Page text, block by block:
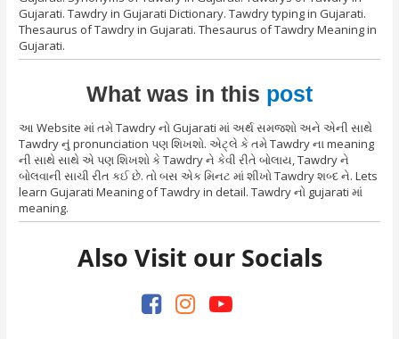
Gujarati. Tawdry in Gujarati Dictionary. Tawdry typing in Gujarati.
Thesaurus of Tawdry in Gujarati. Thesaurus of Tawdry Meaning in
Gujarati.
What was in this post
આ Website માં તમે Tawdry નો Gujarati માં અર્થ સમજશો અને એની સાથે
Tawdry નું pronunciation પણ શિખશો. એટ્લે કે તમે Tawdry ના meaning
ની સાથે સાથે એ પણ શિખશો કે Tawdry ને કેવી રીતે બોલાય, Tawdry ને
બોલવાની સાચી રીત કઈ છે. તો બસ એક મિનટ માં શીખો Tawdry શબ્દ ને. Lets
learn Gujarati Meaning of Tawdry in detail. Tawdry નો gujarati માં
meaning.
Also Visit our Socials